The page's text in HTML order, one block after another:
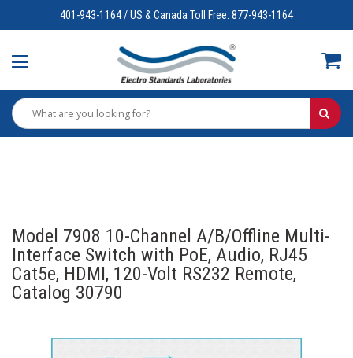
401-943-1164 / US & Canada Toll Free: 877-943-1164
Model 7908 10-Channel A/B/Offline Multi-
Interface Switch with PoE, Audio, RJ45
Cat5e, HDMI, 120-Volt RS232 Remote,
Catalog 30790